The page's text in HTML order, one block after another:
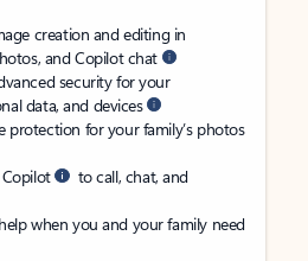
creation and editing in
and Copilot chat
security for your
data, and devices
protection for your family’s photos
to call, chat, and
when you and your family need